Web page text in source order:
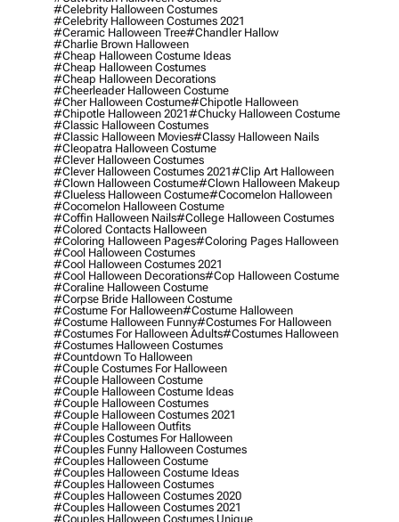
#celebrity Halloween Costumes
#celebrity Halloween Costumes 2021
#ceramic Halloween Tree#chandler Hallow
#charlie Brown Halloween
#cheap Halloween Costume Ideas
#cheap Halloween Costumes
#cheap Halloween Decorations
#cheerleader Halloween Costume
#cher Halloween Costume#chipotle Halloween
#chipotle Halloween 2021#chucky Halloween Costume
#classic Halloween Costumes
#classic Halloween Movies#classy Halloween Nails
#cleopatra Halloween Costume
#clever Halloween Costumes
#clever Halloween Costumes 2021#clip Art Halloween
#clown Halloween Costume#clown Halloween Makeup
#clueless Halloween Costume#cocomelon Halloween
#cocomelon Halloween Costume
#coffin Halloween Nails#college Halloween Costumes
#colored Contacts Halloween
#coloring Halloween Pages#coloring Pages Halloween
#cool Halloween Costumes
#cool Halloween Costumes 2021
#cool Halloween Decorations#cop Halloween Costume
#coraline Halloween Costume
#corpse Bride Halloween Costume
#costume For Halloween#costume Halloween
#costume Halloween Funny#costumes For Halloween
#costumes For Halloween Adults#costumes Halloween
#costumes Halloween Costumes
#countdown To Halloween
#couple Costumes For Halloween
#couple Halloween Costume
#couple Halloween Costume Ideas
#couple Halloween Costumes
#couple Halloween Costumes 2021
#couple Halloween Outfits
#couples Costumes For Halloween
#couples Funny Halloween Costumes
#couples Halloween Costume
#couples Halloween Costume Ideas
#couples Halloween Costumes
#couples Halloween Costumes 2020
#couples Halloween Costumes 2021
#couples Halloween Costumes Unique